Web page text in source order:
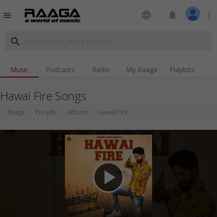
menu language notifications more_vert
search
Music Podcasts Radio My Raaga Playlists
Hawai Fire Songs
Raaga Punjabi Albums Hawai Fire
play_arrow